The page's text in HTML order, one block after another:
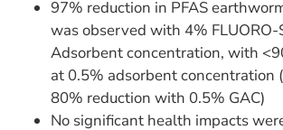
97% reduction in PFAS
was observed with 4%
Adsorbent concentration, with
at 0.5% adsorbent concentration
80% reduction with 0.5% GAC)
No significant health impacts